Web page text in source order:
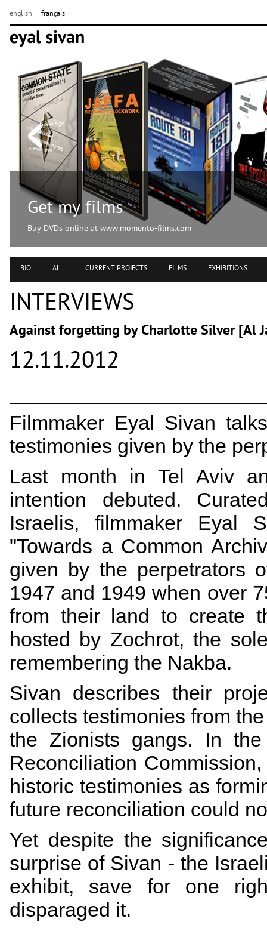
english français
Get my films
Buy DVDs online at www.momento-films.com
BIO ALL CURRENT PROJECTS FILMS EXHIBITIONS
INTERVIEWS
Against forgetting by Charlotte Silver [Al
12.11.2012
Filmmaker Eyal Sivan
testimonies given by the
Last month in Tel Aviv
intention debuted.
Israelis, filmmaker Eyal
"Towards a Common
given by the perpetrators
1947 and 1949 when over
from their land to create
hosted by Zochrot, the
remembering the Nakba.
Sivan describes their
collects testimonies from
the Zionists gangs. In
Reconciliation
historic testimonies as
future reconciliation could
Yet despite the
surprise of Sivan - the
exhibit, save for one
disparaged it.